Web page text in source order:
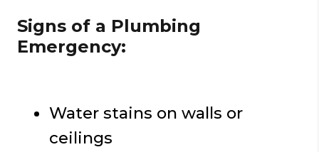
Signs of a Plumbing
Emergency:
Water stains on walls or
ceilings